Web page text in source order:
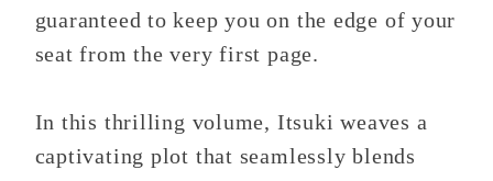
guaranteed to keep you on the edge of your
seat from the very first page.
In this thrilling volume, Itsuki weaves a
captivating plot that seamlessly blends